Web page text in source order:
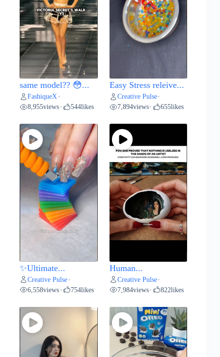
same model?? 😳...
FashiqueX •
8,955views • 544likes
Easy Stress releive...
Creative Pulse•
7,894views• 655likes
✨Ultimate...
Creative Pulse •
6,558views • 754likes
Human...
Creative Pulse•
7,984views• 822likes